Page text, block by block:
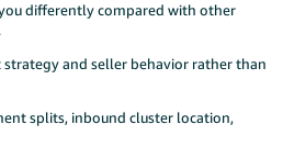
differently compared with other
strategy and seller behavior rather than
splits, inbound cluster location,